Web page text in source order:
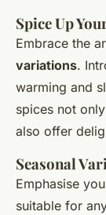
Spice Up
Embrace the
variations.
warming and
spices not
also offer
Seasonal
Emphasise
suitable for